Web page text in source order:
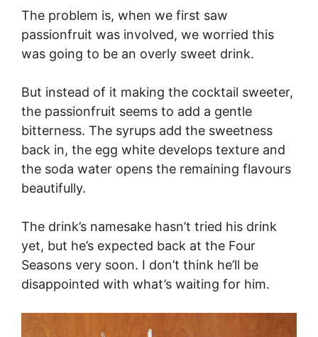
The problem is, when we first saw
passionfruit was involved, we worried this
was going to be an overly sweet drink.
But instead of it making the cocktail sweeter,
the passionfruit seems to add a gentle
bitterness. The syrups add the sweetness
back in, the egg white develops texture and
the soda water opens the remaining flavours
beautifully.
The drink’s namesake hasn’t tried his drink
yet, but he’s expected back at the Four
Seasons very soon. I don’t think he’ll be
disappointed with what’s waiting for him.